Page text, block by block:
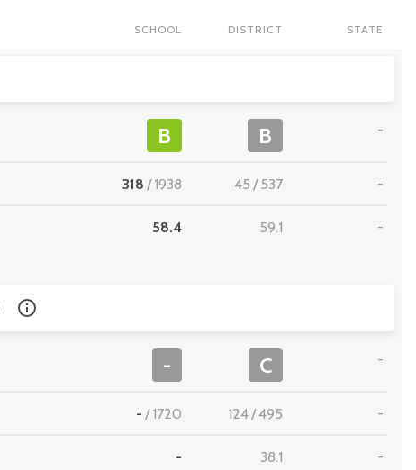
SCHOOL DISTRICT STATE
B B -
318 /1938 45 /537 -
58.4 59.1 -
- C -
- /1720 124/495 -
- 38.1 -